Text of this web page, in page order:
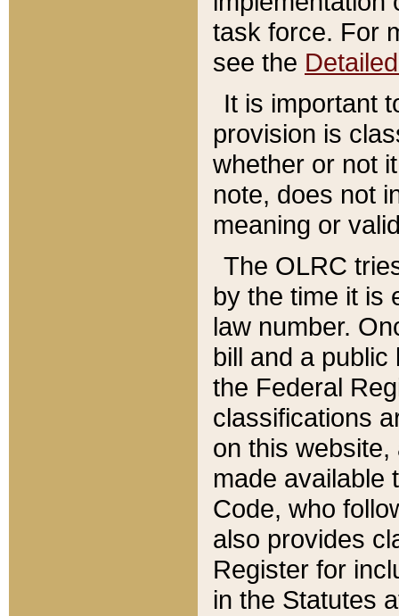
task force. For
see the
It is important
provision is
whether or not
note, does not
meaning or
The OLRC
by the time it is
law number.
bill and a
the Federal
classifications
on this
made available
Code, who
also provides
Register for
in the Statutes